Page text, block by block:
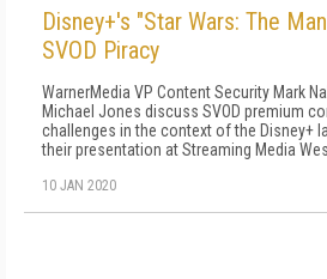
Disney+'s "Star Wars: The
SVOD Piracy
WarnerMedia VP Content Security Mark
Michael Jones discuss SVOD premium
challenges in the context of the Disney+
their presentation at Streaming Media
10 JAN 2020